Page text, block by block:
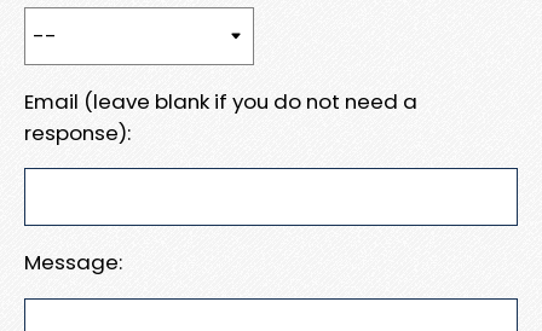
Email (leave blank if you do not need a
response):
Message: